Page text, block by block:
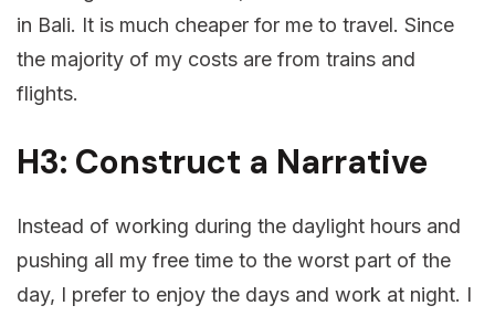
in Bali. It is much cheaper for me to travel. Since
the majority of my costs are from trains and
flights.
H3: Construct a Narrative
Instead of working during the daylight hours and
pushing all my free time to the worst part of the
day, I prefer to enjoy the days and work at night. I